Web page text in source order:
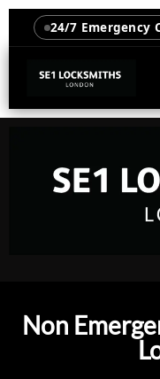
24/7 Emergency
Non